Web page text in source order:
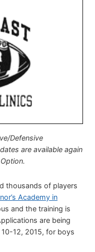
Defensive
are available again
thousands of players
Academy in
and the training is
are being
12, 2015, for boys